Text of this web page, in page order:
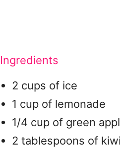
Ingredients
2 cups of ice
1 cup of lemonade
1/4 cup of green
2 tablespoons of